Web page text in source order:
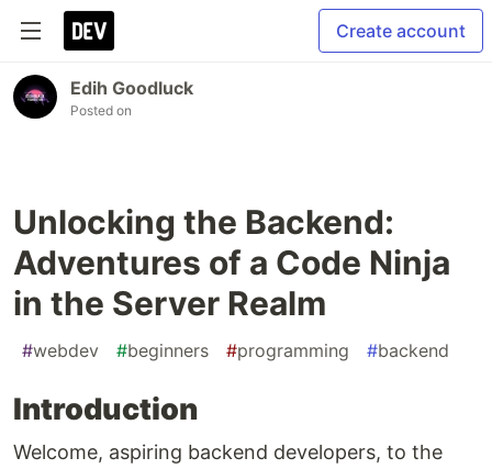
Create account
Edih Goodluck
Posted on
Unlocking the Backend:
Adventures of a Code Ninja
in the Server Realm
#webdev #beginners #programming #backend
Introduction
Welcome, aspiring backend developers, to the